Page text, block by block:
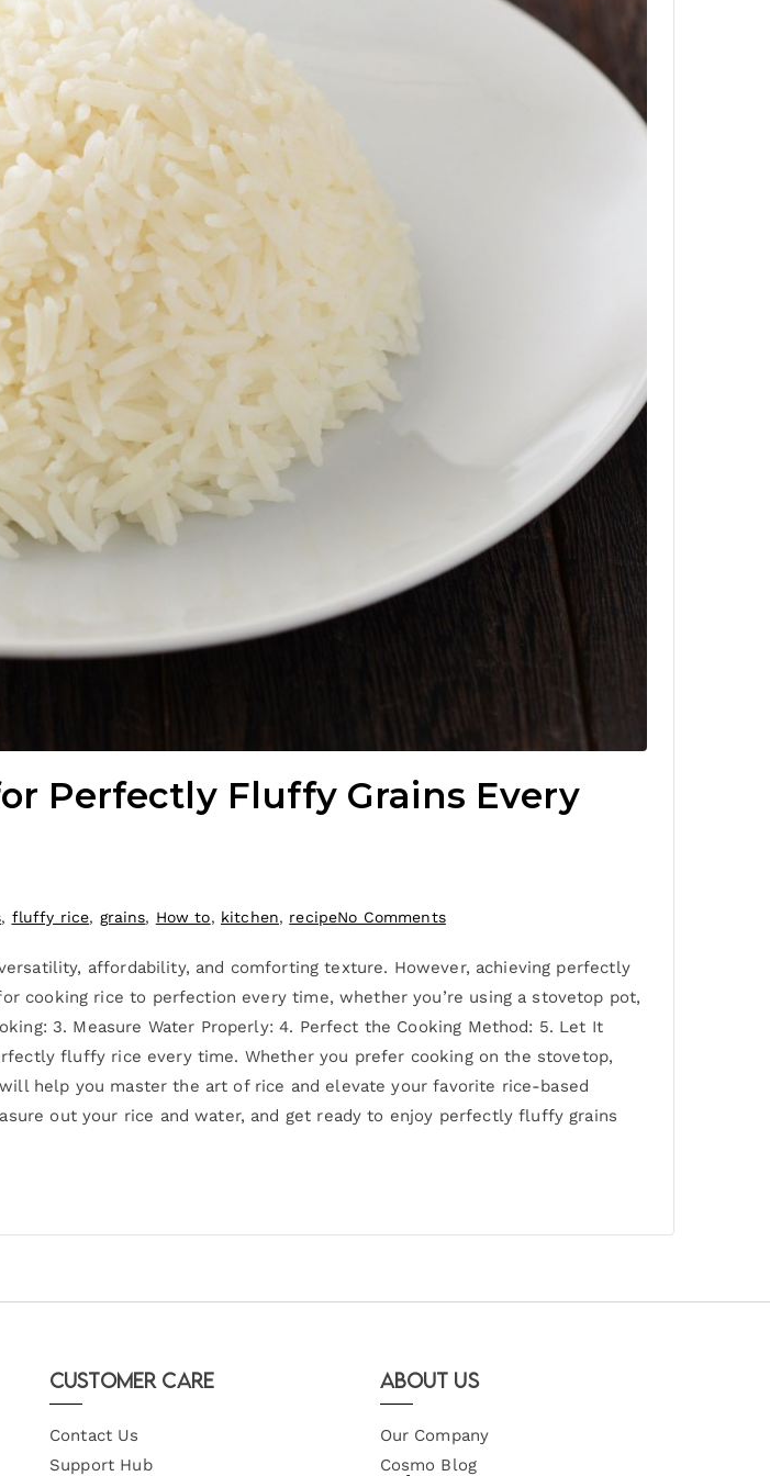
Perfectly Fluffy Grains Every
, fluffy rice, grains, How to, kitchen, recipeNo Comments
affordability, and comforting texture. However, achieving perfectly
cooking rice to perfection every time, whether you’re using a stovetop pot,
3. Measure Water Properly: 4. Perfect the Cooking Method: 5. Let It
fluffy rice every time. Whether you prefer cooking on the stovetop,
help you master the art of rice and elevate your favorite rice-based
out your rice and water, and get ready to enjoy perfectly fluffy grains
Customer Care
Contact Us
Support Hub
About Us
Our Company
Cosmo Blog